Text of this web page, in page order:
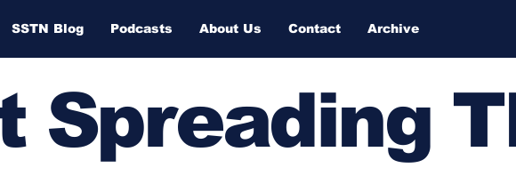
SSTN Blog Podcasts About Us Contact Archive
Spreading